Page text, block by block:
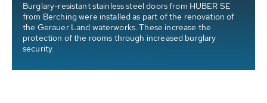
Burglary-resistant stainless steel doors from HUBER SE
from Berching were installed as part of the renovation of
the Gerauer Land waterworks. These increase the
protection of the rooms through increased burglary
security.